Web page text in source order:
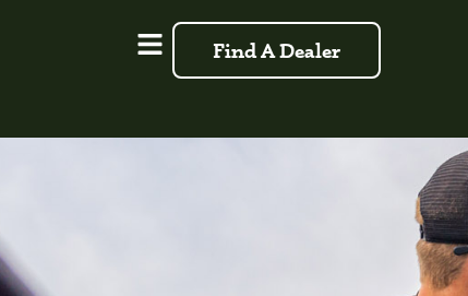
Find A Dealer